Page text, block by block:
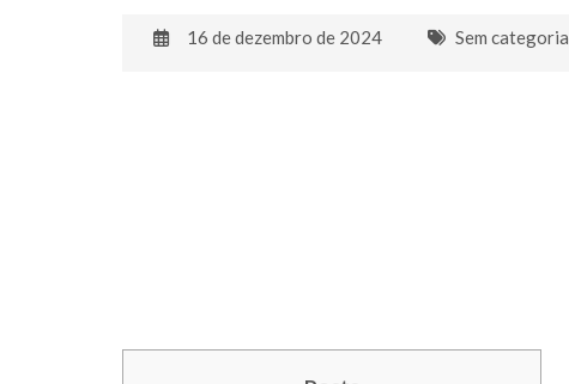
16 de dezembro de 2024 Sem categoria